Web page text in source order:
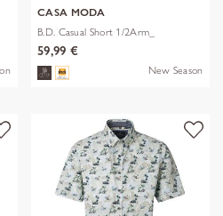
CASA MODA
B.D. Casual Short 1/2Arm_
59,99 €
New Season